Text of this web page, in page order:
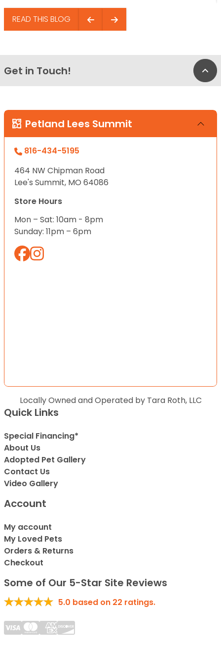
READ THIS BLOG
Get in Touch!
Petland Lees Summit
816-434-5195
464 NW Chipman Road
Lee's Summit, MO 64086
Store Hours
Mon – Sat: 10am - 8pm
Sunday: 11pm – 6pm
Locally Owned and Operated by Tara Roth, LLC
Quick Links
Special Financing*
About Us
Adopted Pet Gallery
Contact Us
Video Gallery
Account
My account
My Loved Pets
Orders & Returns
Checkout
Some of Our 5-Star Site Reviews
5.0 based on 22 ratings.